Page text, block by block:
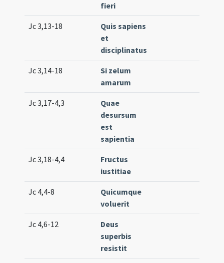
fieri
Jc 3,13-18
Quis sapiens
et
disciplinatus
Jc 3,14-18
Si zelum
amarum
Jc 3,17-4,3
Quae
desursum
est
sapientia
Jc 3,18-4,4
Fructus
iustitiae
Jc 4,4-8
Quicumque
voluerit
Jc 4,6-12
Deus
superbis
resistit